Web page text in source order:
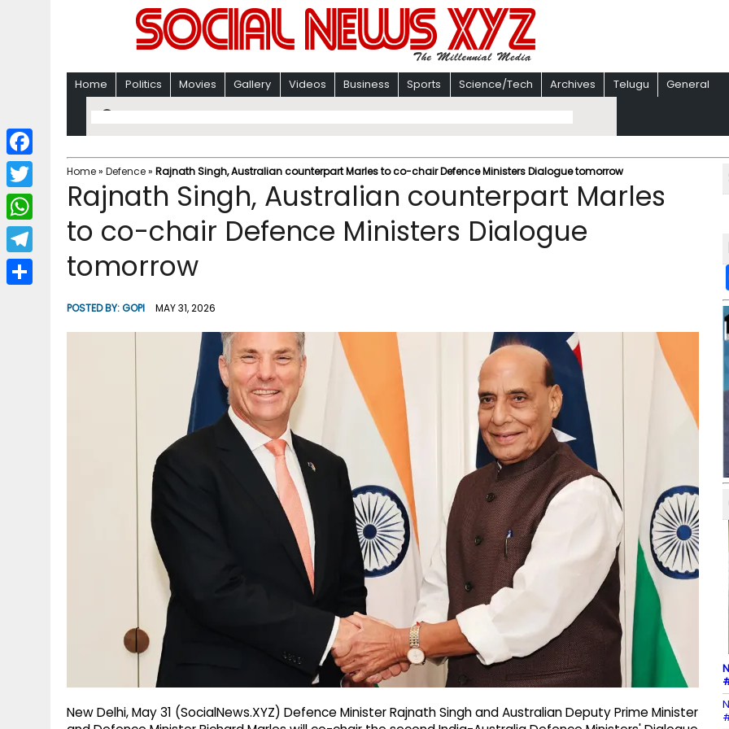
Home Politics Movies Gallery Videos Business Sports Science/Tech Archives Telugu General
Home» Defence» Rajnath Singh, Australian counterpart Marles to co-chair Defence Ministers Dialogue tomorrow
Rajnath Singh, Australian counterpart Marles
to co-chair Defence Ministers Dialogue
tomorrow
POSTED BY:GOPI MAY 31, 2026
New Delhi, May 31 (SocialNews.XYZ) Defence Minister Rajnath Singh and Australian Deputy Prime Minister
F
a
c
b
T
w
i
W
h
a
T